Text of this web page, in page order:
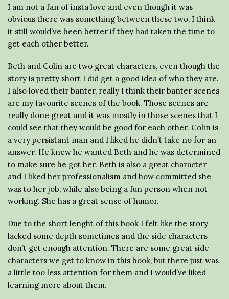
I am not a fan of insta love and even though it was
obvious there was something between these two, I think
it still would’ve been better if they had taken the time to
get each other better.
Beth and Colin are two great characters, even though the
story is pretty short I did get a good idea of who they are.
I also loved their banter, really I think their banter scenes
are my favourite scenes of the book. Those scenes are
really done great and it was mostly in those scenes that I
could see that they would be good for each other. Colin is
a very persistant man and I liked he didn’t take no for an
answer. He knew he wanted Beth and he was determined
to make sure he got her. Beth is also a great character
and I liked her professionalism and how committed she
was to her job, while also being a fun person when not
working. She has a great sense of humor.
Due to the short lenght of this book I felt like the story
lacked some depth sometimes and the side characters
don’t get enough attention. There are some great side
characters we get to know in this book, but there just was
a little too less attention for them and I would’ve liked
learning more about them.